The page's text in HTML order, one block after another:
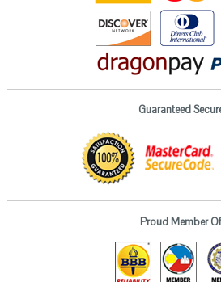
Guaranteed
Proud Member Of